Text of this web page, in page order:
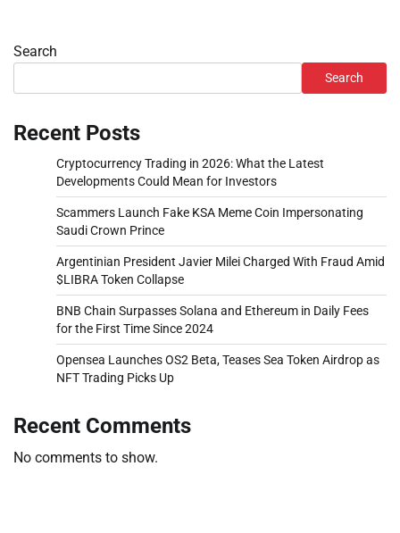
Search
Search
Recent Posts
Cryptocurrency Trading in 2026: What the Latest
Developments Could Mean for Investors
Scammers Launch Fake KSA Meme Coin Impersonating
Saudi Crown Prince
Argentinian President Javier Milei Charged With Fraud Amid
$LIBRA Token Collapse
BNB Chain Surpasses Solana and Ethereum in Daily Fees
for the First Time Since 2024
Opensea Launches OS2 Beta, Teases Sea Token Airdrop as
NFT Trading Picks Up
Recent Comments
No comments to show.